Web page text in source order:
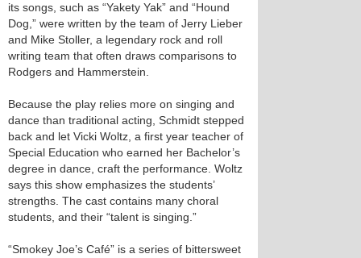
its songs, such as “Yakety Yak” and “Hound
Dog,” were written by the team of Jerry Lieber
and Mike Stoller, a legendary rock and roll
writing team that often draws comparisons to
Rodgers and Hammerstein.
Because the play relies more on singing and
dance than traditional acting, Schmidt stepped
back and let Vicki Woltz, a first year teacher of
Special Education who earned her Bachelor’s
degree in dance, craft the performance. Woltz
says this show emphasizes the students’
strengths. The cast contains many choral
students, and their “talent is singing.”
“Smokey Joe’s Café” is a series of bittersweet